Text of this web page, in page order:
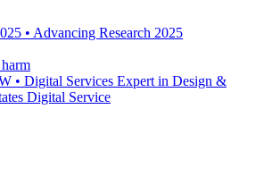
• Advancing Research 2025
• Digital Services Expert in Design &
Digital Service